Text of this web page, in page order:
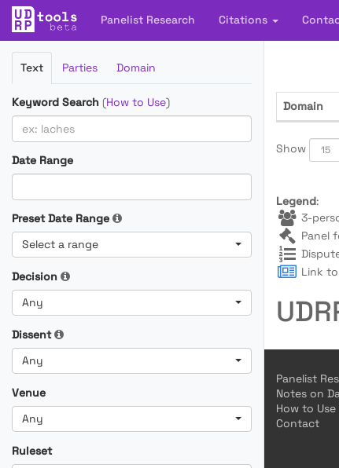
Panelist Research Citations
Filter
Cases
Text Parties Domain
Keyword Search (How to Use)
Date Range
Preset Date Range
Select a range
Decision
Any
Dissent
Any
Venue
Any
Ruleset
Domain
Show
Legend:
3-
Panel
Link
Panelist
Notes on
How to Use
Contact